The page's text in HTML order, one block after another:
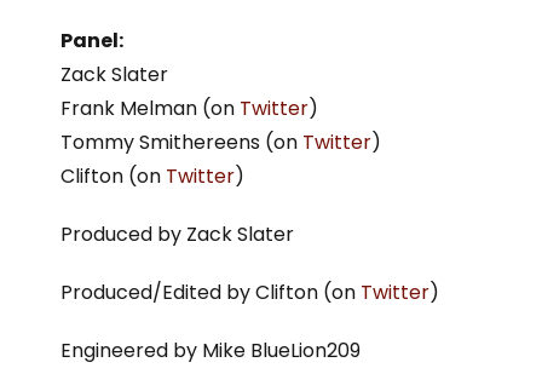
Panel:
Zack Slater
Frank Melman (on Twitter)
Tommy Smithereens (on Twitter)
Clifton (on Twitter)
Produced by Zack Slater
Produced/Edited by Clifton (on Twitter)
Engineered by Mike BlueLion209